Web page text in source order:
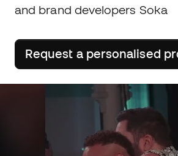
and brand developers Soka
Request a personalised